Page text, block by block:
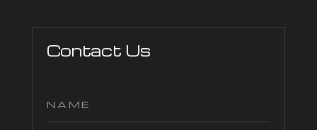
Contact Us